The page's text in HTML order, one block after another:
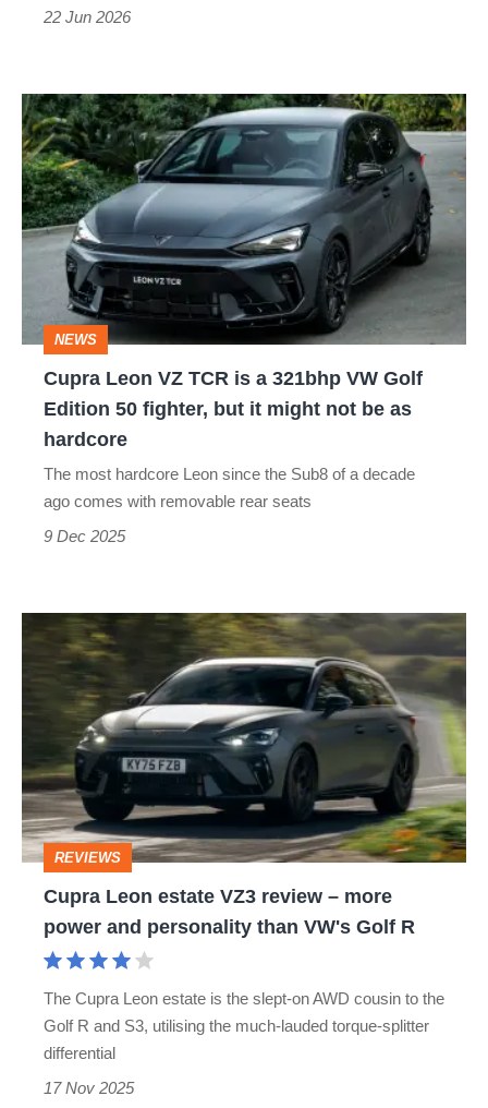
school
22 Jun 2026
Cupra
Leon
VZ
TCR
is
321bhp
VW
Golf
fighter,
but
not
hardcore
NEWS
Cupra Leon VZ TCR is a 321bhp VW Golf
Edition 50 fighter, but it might not be as
hardcore
The most hardcore Leon since the Sub8 of a decade
ago comes with removable rear seats
9 Dec 2025
Leon
review
–
more
power
and
personality
Golf
REVIEWS
Cupra Leon estate VZ3 review – more
power and personality than VW's Golf R
The Cupra Leon estate is the slept-on AWD cousin to the
Golf R and S3, utilising the much-lauded torque-splitter
differential
17 Nov 2025